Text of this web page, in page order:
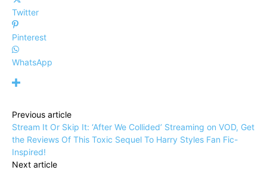
Twitter
Pinterest
WhatsApp
Previous article
Stream It Or Skip It: ‘After We Collided’ Streaming on VOD, Get
the Reviews Of This Toxic Sequel To Harry Styles Fan Fic-
Inspired!
Next article